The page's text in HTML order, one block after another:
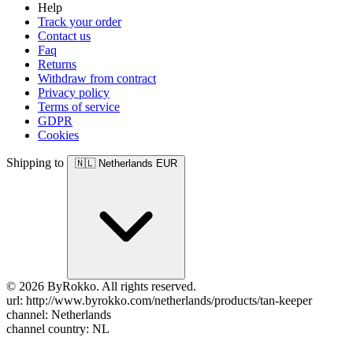
Help
Track your order
Contact us
Faq
Returns
Withdraw from contract
Privacy policy
Terms of service
GDPR
Cookies
Shipping to 🇳🇱 Netherlands EUR
© 2026 ByRokko. All rights reserved.
url: http://www.byrokko.com/netherlands/products/tan-keeper
channel: Netherlands
channel country: NL